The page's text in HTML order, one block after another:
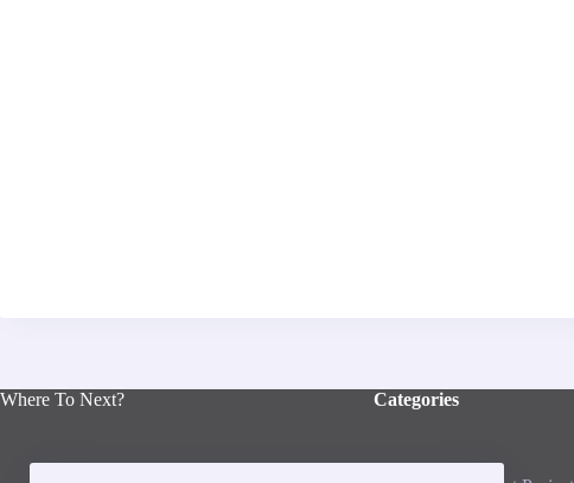
Where To Next? Categories